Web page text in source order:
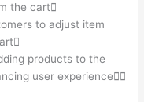
the cart
to adjust item
products to the
user experience